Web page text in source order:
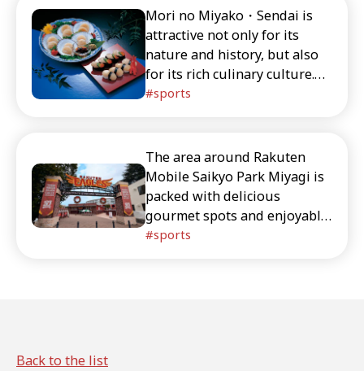
Mori no Miyako・Sendai is
attractive not only for its
nature and history, but also
for its rich culinary culture.
We introduce exquisite
beef tongue) and zunda
mochi (sweet edamame rice
cakes), as well as creative
dishes that make use of local
ingredients.
sports
The area around Rakuten
Mobile Saikyo Park Miyagi is
packed with delicious
gourmet spots and enjoyable
tourist destinations. In this
sports
Back to the list